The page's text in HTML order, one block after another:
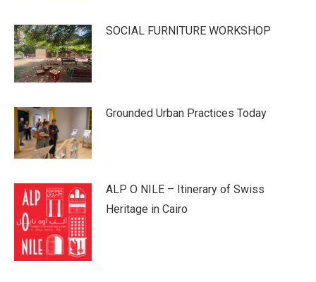
SOCIAL FURNITURE WORKSHOP
Grounded Urban Practices Today
ALP O NILE – Itinerary of Swiss
Heritage in Cairo